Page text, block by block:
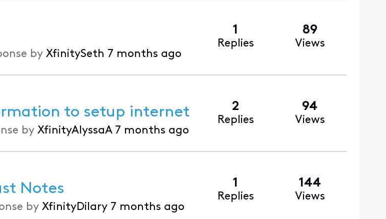
by XfinitySeth 7 months ago
1
Replies
89
Views
to setup internet
by XfinityAlyssaA 7 months ago
2
Replies
94
Views
Notes
by XfinityDilary 7 months ago
1
Replies
144
Views